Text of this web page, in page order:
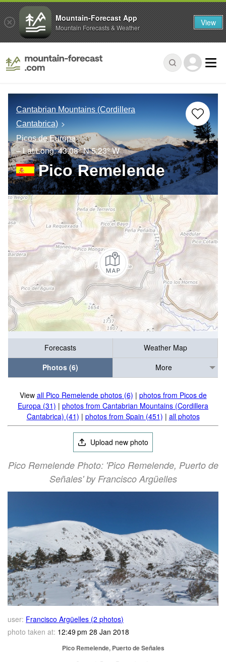
Cantabrian Mountains (Cordillera
Cantabrica)
Picos de Europa
– Lat/Long:43.08° N5.23° W
Pico Remelende
Forecasts
Weather Map
Photos (6)
More
View all Pico Remelende photos (6) | photos from Picos de
Europa (31) | photos from Cantabrian Mountains (Cordillera
Cantabrica) (41) | photos from Spain (451) | all photos
Upload new photo
Pico Remelende Photo: 'Pico Remelende, Puerto de
Señales' by Francisco Argüelles
user: Francisco Argüelles (2 photos)
photo taken at: 12:49 pm 28 Jan 2018
Pico Remelende, Puerto de Señales
Mountain-Forecast App
Mountain Forecasts & Weather View